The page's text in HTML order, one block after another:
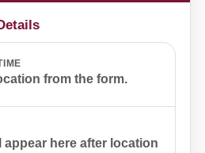
from the form.
appear here after location